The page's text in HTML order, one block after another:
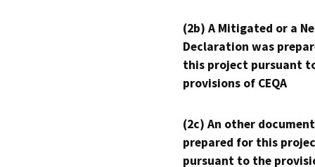
(2b) A Mitigated or a
Declaration was
this project pursuant
provisions of CEQA
(2c) An other
prepared for this
pursuant to the